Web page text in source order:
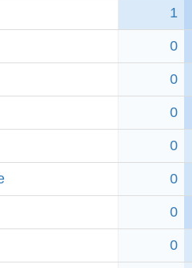
1
0
0
0
0
0
0
0